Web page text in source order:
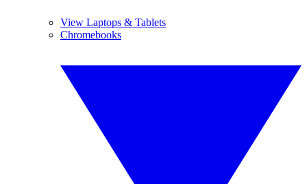
View Laptops & Tablets
Chromebooks